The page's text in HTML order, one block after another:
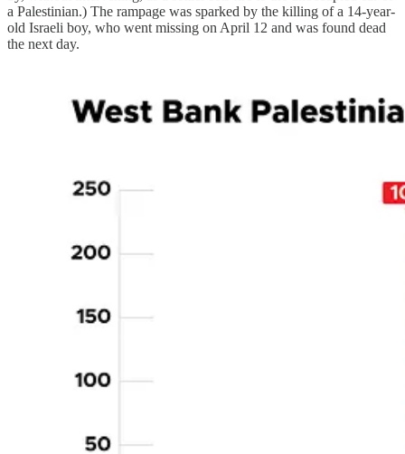
a Palestinian.) The rampage was sparked by the killing of a 14-year-
old Israeli boy, who went missing on April 12 and was found dead
the next day.